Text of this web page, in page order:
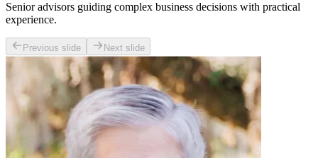
Senior advisors guiding complex business decisions with practical
experience.
Previous slide Next slide